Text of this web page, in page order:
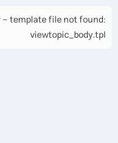
template file not found:
viewtopic_body.tpl